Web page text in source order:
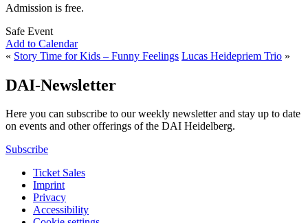
Admission is free.
Safe Event
Add to Calendar
« Story Time for Kids – Funny Feelings Lucas Heidepriem Trio »
DAI-Newsletter
Here you can subscribe to our weekly newsletter and stay up to date
on events and other offerings of the DAI Heidelberg.
Subscribe
Ticket Sales
Imprint
Privacy
Accessibility